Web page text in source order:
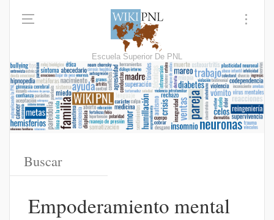
Escuela Superior De PNL
Empoderamiento mental